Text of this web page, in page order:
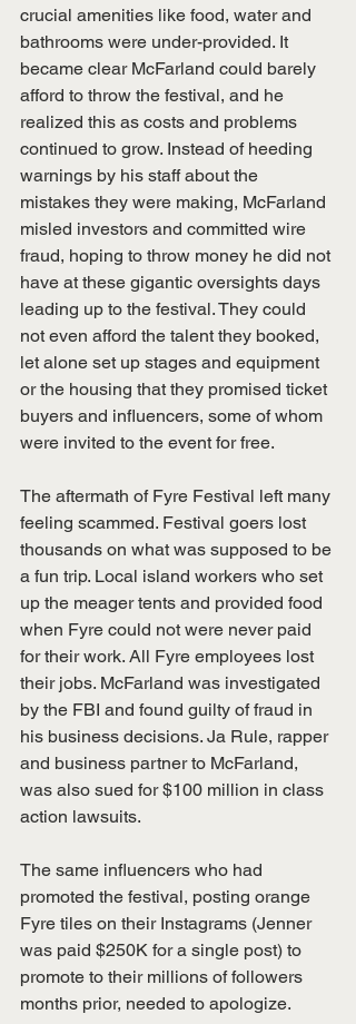
crucial amenities like food, water and
bathrooms were under-provided. It
became clear McFarland could barely
afford to throw the festival, and he
realized this as costs and problems
continued to grow. Instead of heeding
warnings by his staff about the
mistakes they were making, McFarland
misled investors and committed wire
fraud, hoping to throw money he did not
have at these gigantic oversights days
leading up to the festival. They could
not even afford the talent they booked,
let alone set up stages and equipment
or the housing that they promised ticket
buyers and influencers, some of whom
were invited to the event for free.
The aftermath of Fyre Festival left many
feeling scammed. Festival goers lost
thousands on what was supposed to be
a fun trip. Local island workers who set
up the meager tents and provided food
when Fyre could not were never paid
for their work. All Fyre employees lost
their jobs. McFarland was investigated
by the FBI and found guilty of fraud in
his business decisions. Ja Rule, rapper
and business partner to McFarland,
was also sued for $100 million in class
action lawsuits.
The same influencers who had
promoted the festival, posting orange
Fyre tiles on their Instagrams (Jenner
was paid $250K for a single post) to
promote to their millions of followers
months prior, needed to apologize.